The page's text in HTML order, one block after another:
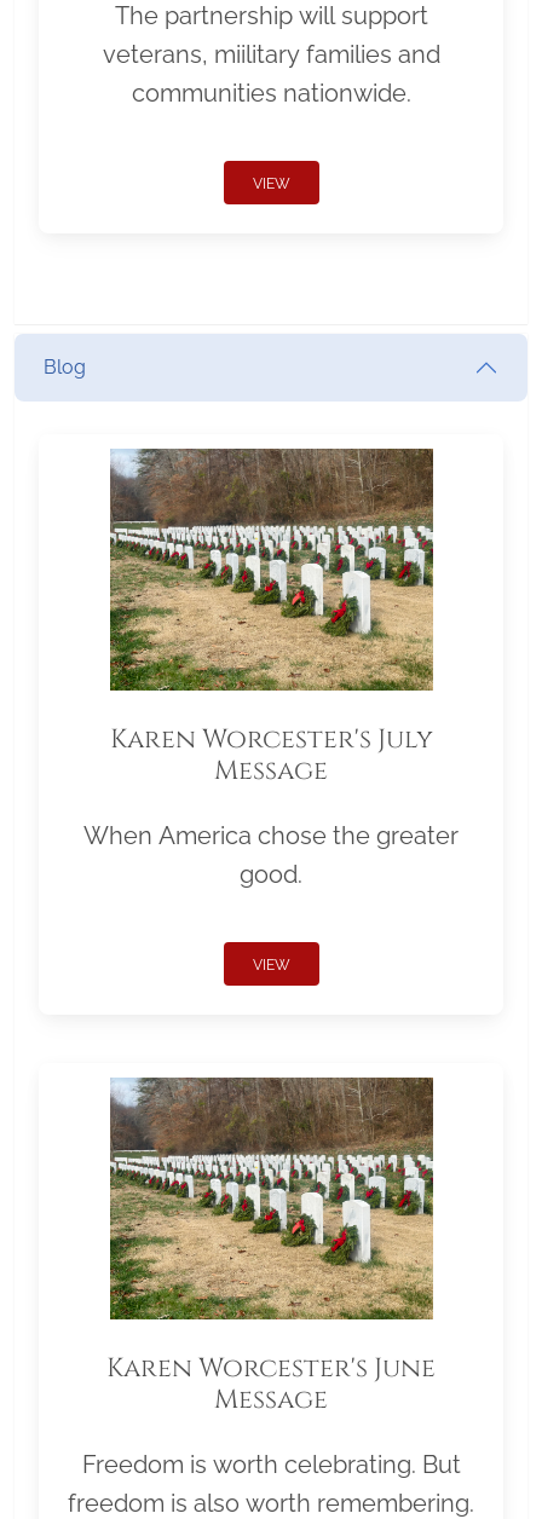
The partnership will support
veterans, miilitary families and
communities nationwide.
VIEW
Blog
Karen Worcester's July
Message
When America chose the greater
good.
VIEW
Karen Worcester's June
Message
Freedom is worth celebrating. But
freedom is also worth remembering.